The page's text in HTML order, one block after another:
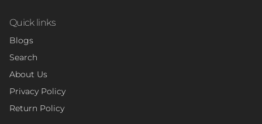
Quick links
Blogs
Search
About Us
Privacy Policy
Return Policy